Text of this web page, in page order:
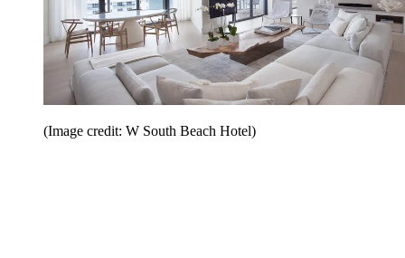
(Image credit: W South Beach Hotel)